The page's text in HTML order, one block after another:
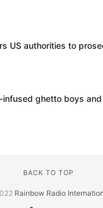
US authorities to
infused ghetto boys and
BACK TO TOP
Rainbow Radio